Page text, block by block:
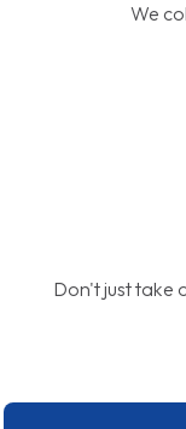
We
Don't just take